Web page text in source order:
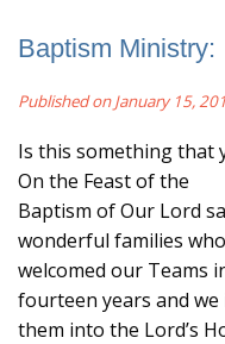
Baptism Ministry:
Published on January 15,
Is this something that
On the Feast of the
Baptism of Our Lord
wonderful families
welcomed our Teams
fourteen years and
them into the Lord’s